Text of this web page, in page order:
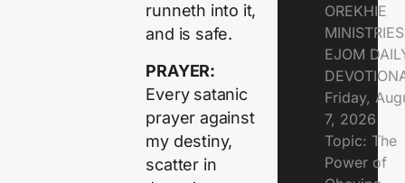
runneth into it,
and is safe.
PRAYER:
Every satanic
prayer against
my destiny,
scatter in
OREKHIE
EJOM
Friday,
7, 2026
Topic: The
Power of